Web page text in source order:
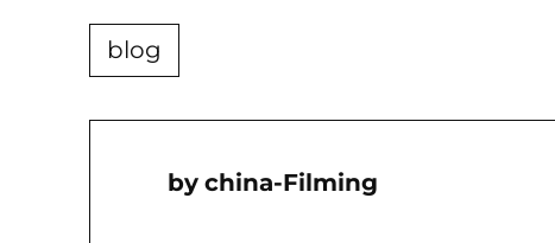
blog
China-Filming